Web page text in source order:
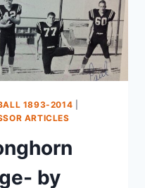
1893-2014
ARTICLES
by